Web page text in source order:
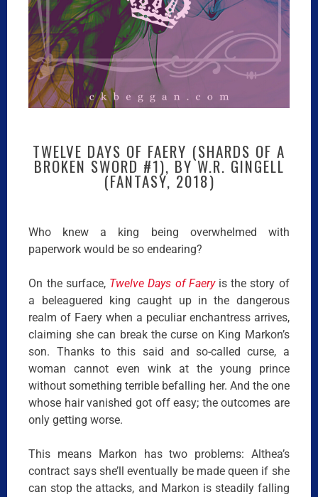
TWELVE DAYS OF FAERY (SHARDS OF A
BROKEN SWORD #1), BY W.R. GINGELL
(FANTASY, 2018)
Who knew a king being overwhelmed with
paperwork would be so endearing?
On the surface, Twelve Days of Faeryis the story of
a beleaguered king caught up in the dangerous
realm of Faery when a peculiar enchantress arrives,
claiming she can break the curse on King Markon’s
son. Thanks to this said and so-called curse, a
woman cannot even wink at the young prince
without something terrible befalling her. And the one
whose hair vanished got off easy; the outcomes are
only getting worse.
This means Markon has two problems: Althea’s
contract says she’ll eventually be made queen if she
can stop the attacks, and Markon is steadily falling